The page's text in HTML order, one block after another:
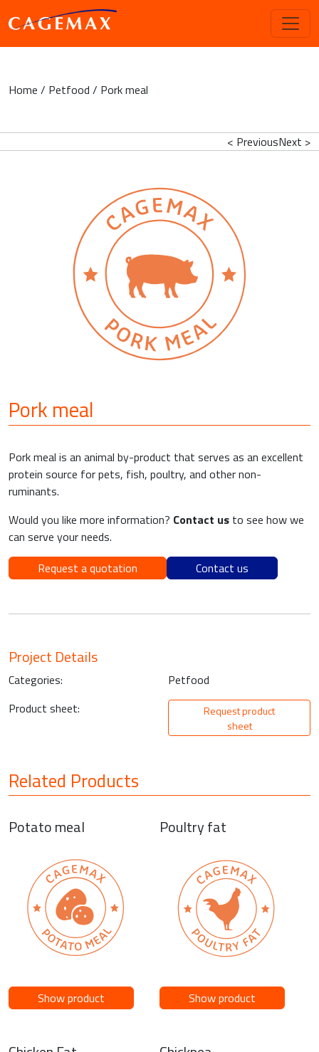
Home / Petfood / Pork meal
< PreviousNext >
Pork meal
Pork meal is an animal by-product that serves as an excellent
protein source for pets, fish, poultry, and other non-
ruminants.
Would you like more information? Contact us to see how we
can serve your needs.
Request a quotation
Contact us
Project Details
Categories:
Petfood
Product sheet:
Request product
sheet
Related Products
Potato meal
Show product
Poultry fat
Show product